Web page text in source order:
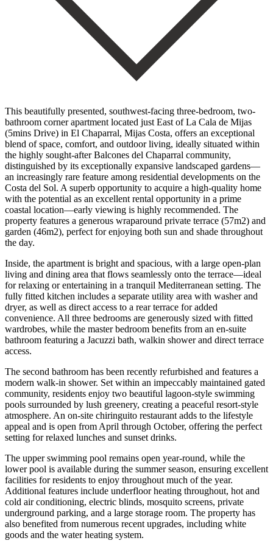
This beautifully presented, southwest-facing three-bedroom, two-
bathroom corner apartment located just East of La Cala de Mijas
(5mins Drive) in El Chaparral, Mijas Costa, offers an exceptional
blend of space, comfort, and outdoor living, ideally situated within
the highly sought-after Balcones del Chaparral community,
distinguished by its exceptionally expansive landscaped gardens—
an increasingly rare feature among residential developments on the
Costa del Sol. A superb opportunity to acquire a high-quality home
with the potential as an excellent rental opportunity in a prime
coastal location—early viewing is highly recommended. The
property features a generous wraparound private terrace (57m2) and
garden (46m2), perfect for enjoying both sun and shade throughout
the day.
Inside, the apartment is bright and spacious, with a large open-plan
living and dining area that flows seamlessly onto the terrace—ideal
for relaxing or entertaining in a tranquil Mediterranean setting. The
fully fitted kitchen includes a separate utility area with washer and
dryer, as well as direct access to a rear terrace for added
convenience. All three bedrooms are generously sized with fitted
wardrobes, while the master bedroom benefits from an en-suite
bathroom featuring a Jacuzzi bath, walkin shower and direct terrace
access.
The second bathroom has been recently refurbished and features a
modern walk-in shower. Set within an impeccably maintained gated
community, residents enjoy two beautiful lagoon-style swimming
pools surrounded by lush greenery, creating a peaceful resort-style
atmosphere. An on-site chiringuito restaurant adds to the lifestyle
appeal and is open from April through October, offering the perfect
setting for relaxed lunches and sunset drinks.
The upper swimming pool remains open year-round, while the
lower pool is available during the summer season, ensuring excellent
facilities for residents to enjoy throughout much of the year.
Additional features include underfloor heating throughout, hot and
cold air conditioning, electric blinds, mosquito screens, private
underground parking, and a large storage room. The property has
also benefited from numerous recent upgrades, including white
goods and the water heating system.